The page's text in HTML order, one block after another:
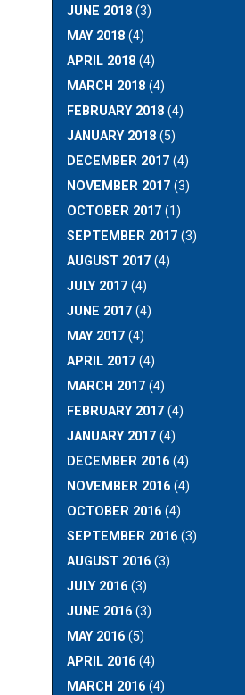
JUNE 2018(3)
MAY 2018(4)
APRIL 2018(4)
MARCH 2018(4)
FEBRUARY 2018(4)
JANUARY 2018(5)
DECEMBER 2017(4)
NOVEMBER 2017(3)
OCTOBER 2017(1)
SEPTEMBER 2017(3)
AUGUST 2017(4)
JULY 2017(4)
JUNE 2017(4)
MAY 2017(4)
APRIL 2017(4)
MARCH 2017(4)
FEBRUARY 2017(4)
JANUARY 2017(4)
DECEMBER 2016(4)
NOVEMBER 2016(4)
OCTOBER 2016(4)
SEPTEMBER 2016(3)
AUGUST 2016(3)
JULY 2016(3)
JUNE 2016(3)
MAY 2016(5)
APRIL 2016(4)
MARCH 2016(4)